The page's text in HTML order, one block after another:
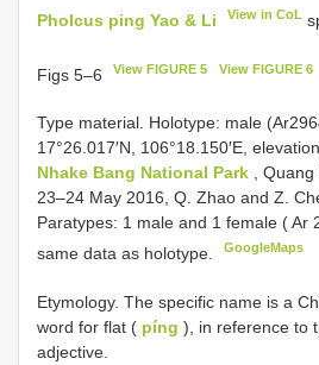
Pholcus ping Yao & Li View in CoL
Figs 5–6 View FIGURE 5 View FIGURE 6
Type material. Holotype: male
17°26.017′N, 106°18.150′E,
Nhake Bang National Park , Quang
23–24 May 2016, Q. Zhao and Z.
Paratypes: 1 male and 1 female ( Ar
same data as holotype.
GoogleMaps
Etymology. The specific name is a
word for flat ( píng ), in reference to
adjective.